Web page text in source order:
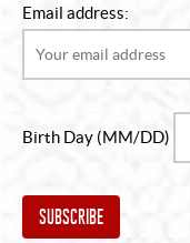
Email address:
Birth Day (MM/DD)